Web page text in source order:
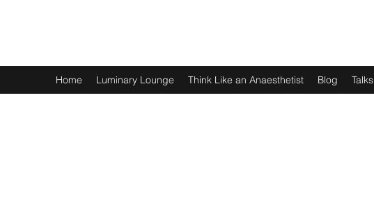
Home Luminary Lounge Think Like an Anaesthetist Blog Talks